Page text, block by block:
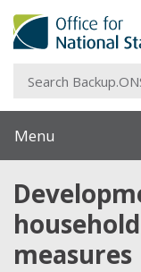
Menu
measures